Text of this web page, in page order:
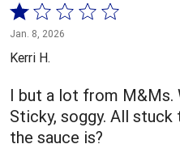
Rated
1
out
5
Jan. 8, 2026
Kerri H.
I but a lot from M&Ms.
Sticky, soggy. All
the sauce is?